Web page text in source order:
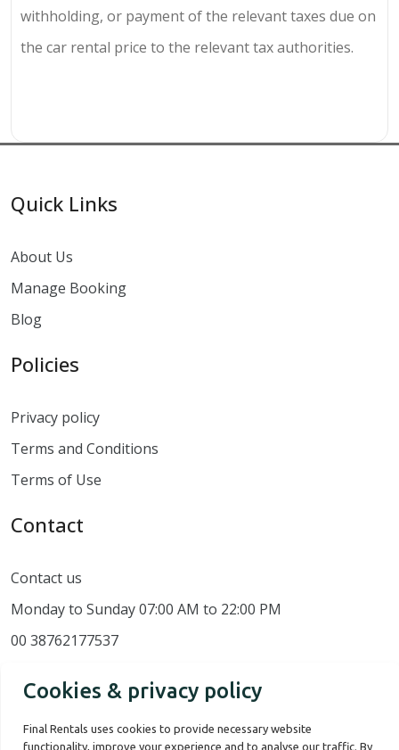
withholding, or payment of the relevant taxes due on
the car rental price to the relevant tax authorities.
Quick Links
About Us
Manage Booking
Blog
Policies
Privacy policy
Terms and Conditions
Terms of Use
Contact
Contact us
Monday to Sunday 07:00 AM to 22:00 PM
00 38762177537
Cookies & privacy policy
Final Rentals uses cookies to provide necessary website
functionality, improve your experience and to analyse our traffic. By